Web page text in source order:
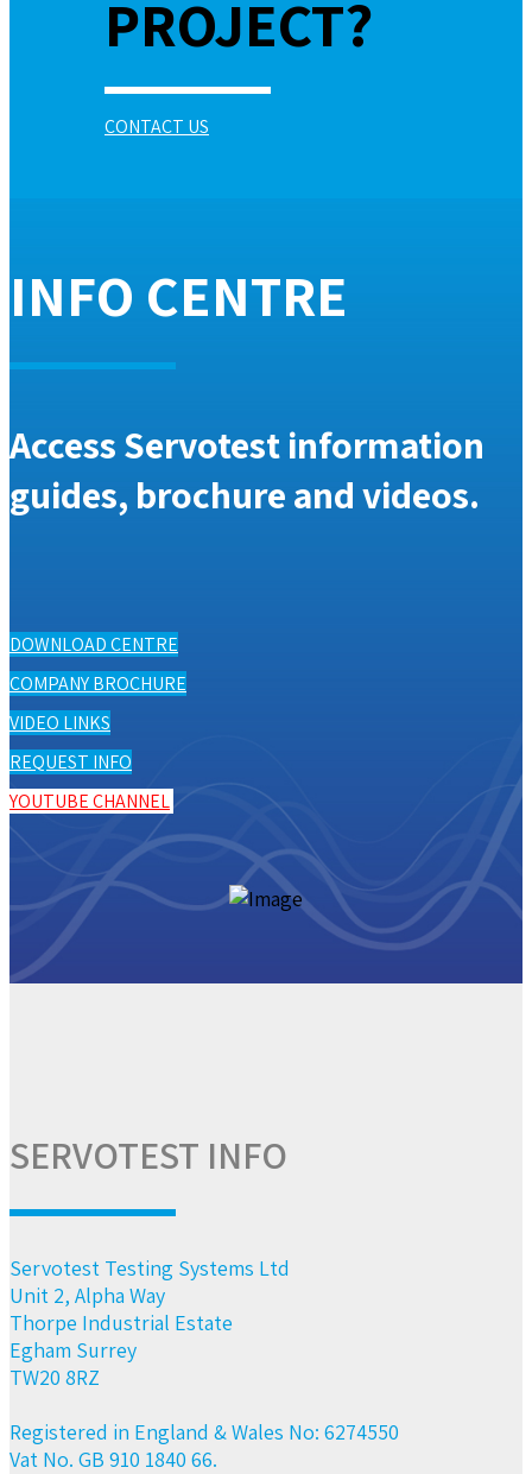
PROJECT?
CONTACT US
INFO CENTRE
Access Servotest information
guides, brochure and videos.
DOWNLOAD CENTRE
COMPANY BROCHURE
VIDEO LINKS
REQUEST INFO
YOUTUBE CHANNEL
SERVOTEST INFO
Servotest Testing Systems Ltd
Unit 2, Alpha Way
Thorpe Industrial Estate
Egham Surrey
TW20 8RZ
Registered in England & Wales No: 6274550
Vat No. GB 910 1840 66.